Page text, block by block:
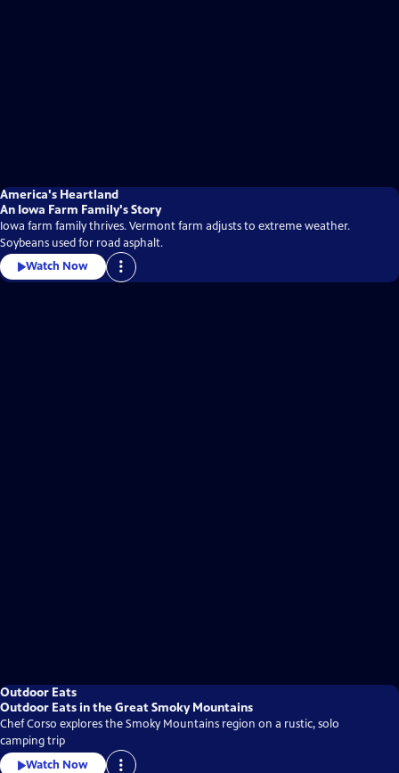
America's Heartland
An Iowa Farm Family's Story
Iowa farm family thrives. Vermont farm adjusts to extreme weather.
Soybeans used for road asphalt.
Watch Now
Outdoor Eats
Outdoor Eats in the Great Smoky Mountains
Chef Corso explores the Smoky Mountains region on a rustic, solo
camping trip
Watch Now